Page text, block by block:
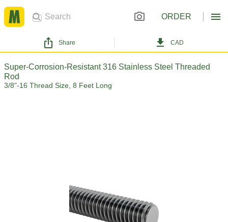
ORDER
Share CAD
Super-Corrosion-Resistant 316 Stainless Steel Threaded
Rod
3/8"-16 Thread Size, 8 Feet Long